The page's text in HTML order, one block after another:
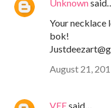
Unknownsaid…
Your necklace
bok!
August 21,
VEEsaid…